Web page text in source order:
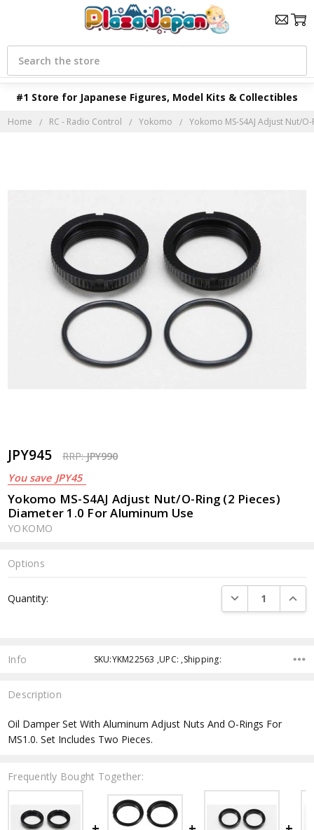
#1 Store for Japanese Figures, Model Kits & Collectibles
Search
Home RC - Radio Control Yokomo Yokomo MS-S4AJ Adjust Nut/
JPY945 RRP:JPY990
You save JPY45
Yokomo MS-S4AJ Adjust Nut/O-Ring (2 Pieces)
Diameter 1.0 For Aluminum Use
YOKOMO
Options
Stock:
Quantity: DECREASE
Info SKU:YKM22563 ,UPC: ,Shipping:
Description
Oil Damper Set With Aluminum Adjust Nuts And O-Rings For
MS1.0. Set Includes Two Pieces.
Frequently Bought Together: